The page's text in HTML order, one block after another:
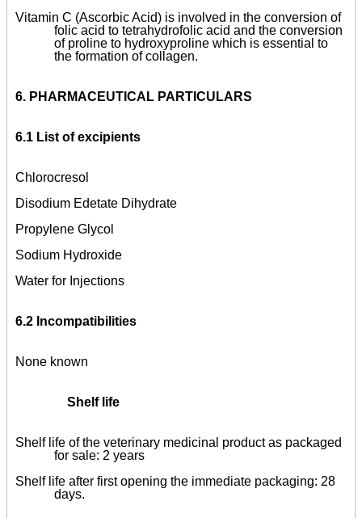
Vitamin C (Ascorbic Acid) is involved in the conversion of
folic acid to tetrahydrofolic acid and the conversion
of proline to hydroxyproline which is essential to
the formation of collagen.
6. PHARMACEUTICAL PARTICULARS
6.1 List of excipients
Chlorocresol
Disodium Edetate Dihydrate
Propylene Glycol
Sodium Hydroxide
Water for Injections
6.2 Incompatibilities
None known
Shelf life
Shelf life of the veterinary medicinal product as packaged
for sale: 2 years
Shelf life after first opening the immediate packaging: 28
days.